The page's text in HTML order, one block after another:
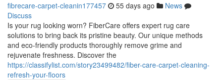
fibrecare-carpet-cleanin177457 55 days ago
News
Discuss
Is your rug looking worn? FiberCare offers expert rug care
solutions to bring back its pristine beauty. Our unique methods
and eco-friendly products thoroughly remove grime and
rejuvenate freshness. Discover the
https://classifylist.com/story23499482/fiber-care-carpet-cleaning-
refresh-your-floors